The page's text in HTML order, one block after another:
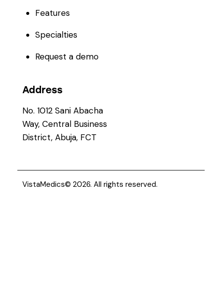
Features
Specialties
Request a demo
Address
No. 1012 Sani Abacha
Way, Central Business
District, Abuja, FCT
VistaMedics© 2026. All rights reserved.